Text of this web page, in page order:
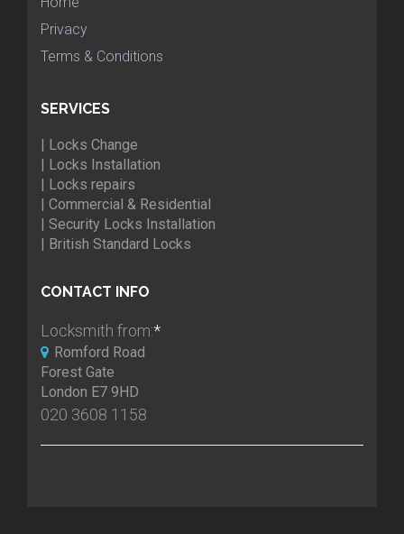
Privacy
Terms & Conditions
SERVICES
| Locks Change
| Locks Installation
| Locks repairs
| Commercial & Residential
| Security Locks Installation
| British Standard Locks
CONTACT INFO
Locksmith from:*
Romford Road
Forest Gate
London E7 9HD
020 3608 1158